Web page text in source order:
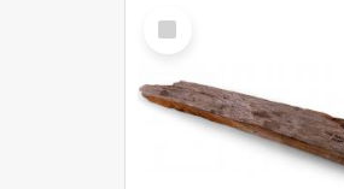
Select
Item